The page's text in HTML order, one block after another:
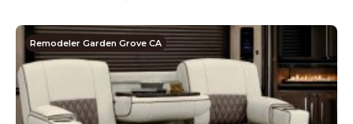
Remodeler Garden Grove CA